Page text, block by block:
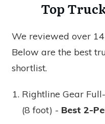
Top
We reviewed over
Below are the best
shortlist.
Rightline Gear
(8 foot) - Best 2-